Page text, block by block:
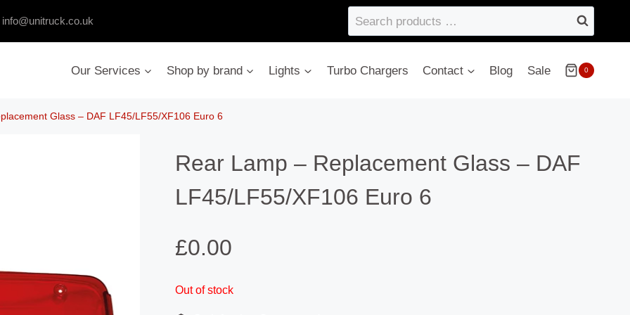
info@unitruck.co.uk
Search
products
Our Services
Shop by brand Lights Turbo Chargers Contact Blog Sale 0
Glass – DAF LF45/LF55/XF106 Euro 6
Rear Lamp – Replacement Glass – DAF
LF45/LF55/XF106 Euro 6
£0.00
Out of stock